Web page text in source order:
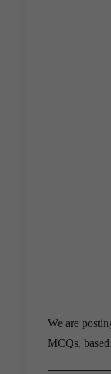
We are
MCQs,